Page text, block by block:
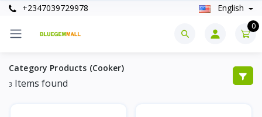
+2347039729978 English
0
Category Products (Cooker)
3 Items found